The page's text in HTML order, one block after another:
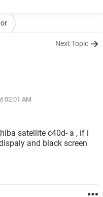
Next Topic
02:01 AM
satellite c40d- a , if i
and black screen